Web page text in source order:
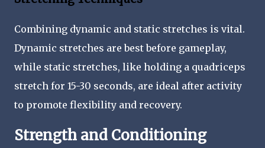
Combining dynamic and static stretches is vital.
Dynamic stretches are best before gameplay,
while static stretches, like holding a quadriceps
stretch for 15-30 seconds, are ideal after activity
to promote flexibility and recovery.
Strength and Conditioning